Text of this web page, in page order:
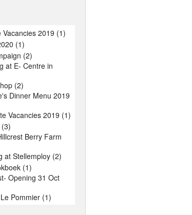
2019 (1)
(1)
(2)
at E- Centre in
(2)
Dinner Menu 2019
Vacancies 2019 (1)
Berry Farm
at Stellemploy (2)
(1)
Opening 31 Oct
Pommier (1)